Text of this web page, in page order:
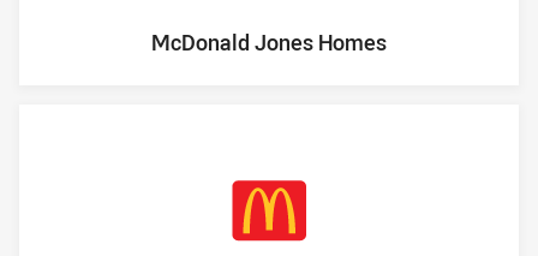
McDonald Jones Homes